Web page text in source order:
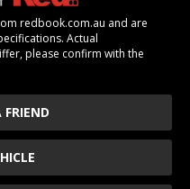
redbook.com.au and are
Actual
please confirm with the